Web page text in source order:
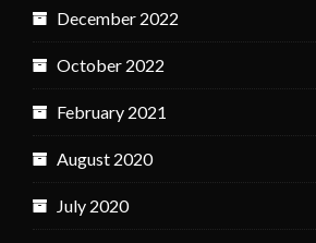
December 2022
October 2022
February 2021
August 2020
July 2020